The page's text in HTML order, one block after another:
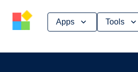
Apps Tools